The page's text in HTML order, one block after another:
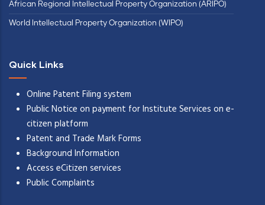
African Regional Intellectual Property Organization (ARIPO)
World Intellectual Property Organization (WIPO)
Quick Links
Online Patent Filing system
Public Notice on payment for Institute Services on e-
citizen platform
Patent and Trade Mark Forms
Background Information
Access eCitizen services
Public Complaints